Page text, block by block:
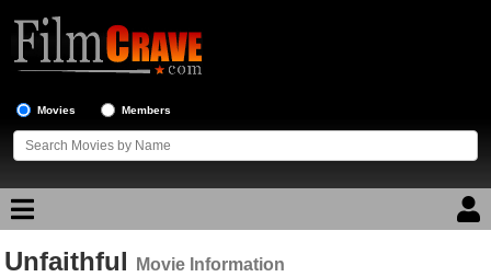
Movies Members
Movie Reviews
Unfaithful Movie Information